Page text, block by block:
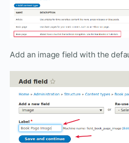
Add an image field with the